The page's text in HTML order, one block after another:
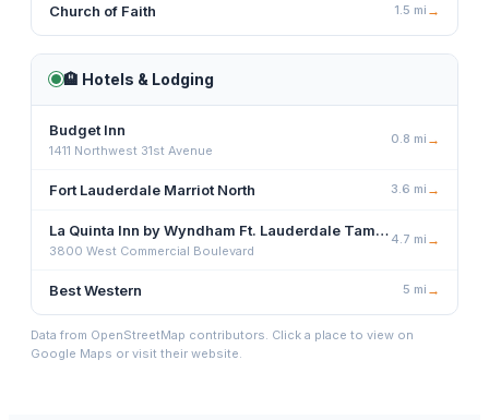
Church of Faith 1.5 mi →
🏨 Hotels & Lodging
Budget Inn
1411 Northwest 31st Avenue
0.8 mi →
Fort Lauderdale Marriot North 3.6 mi →
La Quinta Inn by Wyndham Ft. Lauderdale Tamarac East
3800 West Commercial Boulevard
4.7 mi →
Best Western 5 mi →
Data from OpenStreetMap contributors. Click a place to view on
Google Maps or visit their website.